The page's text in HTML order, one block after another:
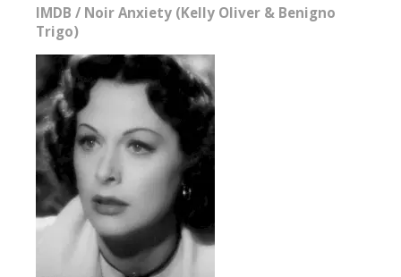
IMDB / Noir Anxiety (Kelly Oliver & Benigno
Trigo)